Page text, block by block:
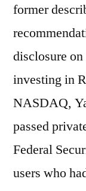
former
disclosure
investing in
NASDAQ,
passed
Federal
users who